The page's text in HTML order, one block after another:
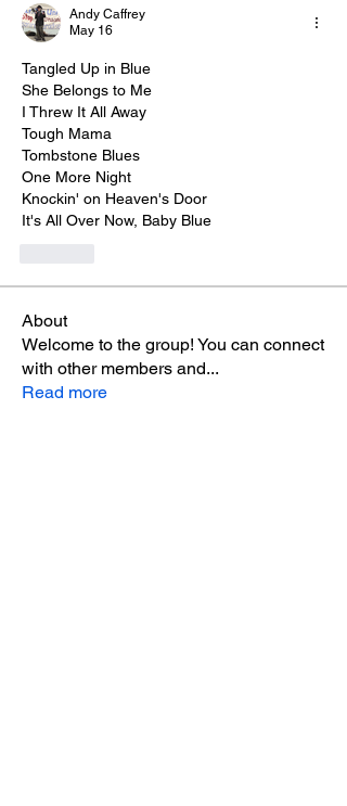
Andy Caffrey
May 16
Tangled Up in Blue
She Belongs to Me
I Threw It All Away
Tough Mama
Tombstone Blues
One More Night
Knockin' on Heaven's Door
It's All Over Now, Baby Blue
About
Welcome to the group! You can connect
with other members and...
Read more